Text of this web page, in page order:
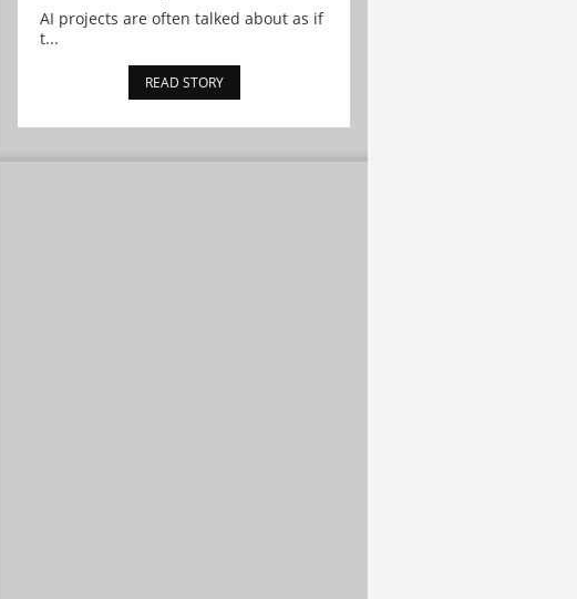
AI projects are often talked about as if
t...
READ STORY